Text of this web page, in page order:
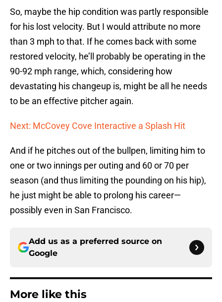
So, maybe the hip condition was partly responsible
for his lost velocity. But I would attribute no more
than 3 mph to that. If he comes back with some
restored velocity, he’ll probably be operating in the
90-92 mph range, which, considering how
devastating his changeup is, might be all he needs
to be an effective pitcher again.
Next: McCovey Cove Interactive a Splash Hit
And if he pitches out of the bullpen, limiting him to
one or two innings per outing and 60 or 70 per
season (and thus limiting the pounding on his hip),
he just might be able to prolong his career—
possibly even in San Francisco.
Add us as a preferred source on
Google
More like this